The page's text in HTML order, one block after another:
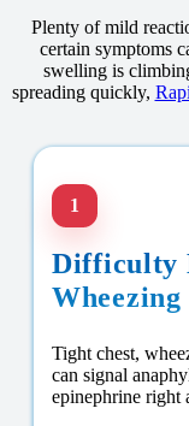
Plenty of mild
certain symptoms
swelling is
spreading quickly,
1
Difficulty
Wheezing
Tight chest,
can signal
epinephrine right